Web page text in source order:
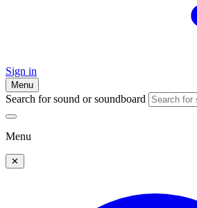
Sign in
Menu
Search for sound or soundboard
Menu
✕